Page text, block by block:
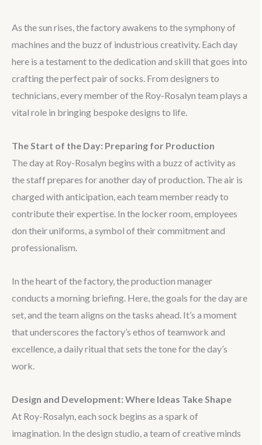
As the sun rises, the factory awakens to the symphony of
machines and the buzz of industrious creativity. Each day
here is a testament to the dedication and skill that goes into
crafting the perfect pair of socks. From designers to
technicians, every member of the Roy-Rosalyn team plays a
vital role in bringing bespoke designs to life.
The Start of the Day: Preparing for Production
The day at Roy-Rosalyn begins with a buzz of activity as
the staff prepares for another day of production. The air is
charged with anticipation, each team member ready to
contribute their expertise. In the locker room, employees
don their uniforms, a symbol of their commitment and
professionalism.
In the heart of the factory, the production manager
conducts a morning briefing. Here, the goals for the day are
set, and the team aligns on the tasks ahead. It’s a moment
that underscores the factory’s ethos of teamwork and
excellence, a daily ritual that sets the tone for the day’s
work.
Design and Development: Where Ideas Take Shape
At Roy-Rosalyn, each sock begins as a spark of
imagination. In the design studio, a team of creative minds